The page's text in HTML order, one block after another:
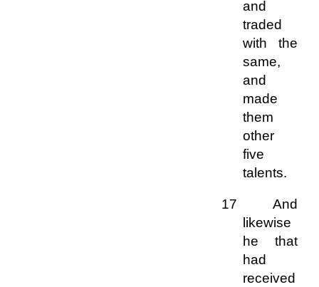
and
traded
with the
same,
and
made
them
other
five
talents.
17 And
likewise
he that
had
received